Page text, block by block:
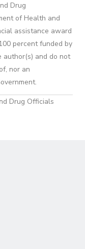
Drug
of Health and
assistance award
percent funded by
author(s) and do not
nor an
Drug Officials